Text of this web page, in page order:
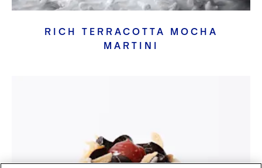
RICH TERRACOTTA MOCHA
MARTINI